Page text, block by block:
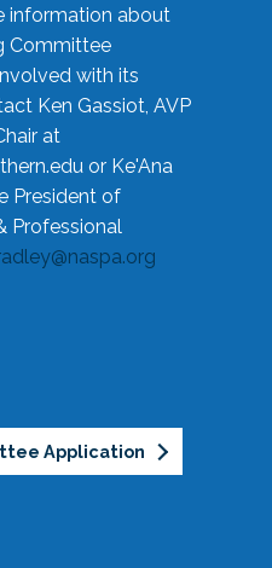
information about
Committee
with its
Ken Gassiot, AVP
at
or Ke'Ana
President of
Professional
Application